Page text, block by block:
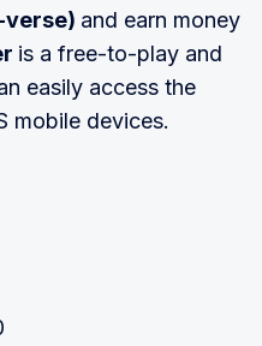
verse) and earn money
is a free-to-play and
easily access the
mobile devices.